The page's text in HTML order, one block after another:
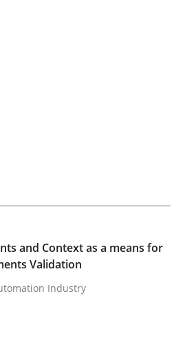
Automation Industry
read
Engineering in
and Context as a means for
Validation
Industry